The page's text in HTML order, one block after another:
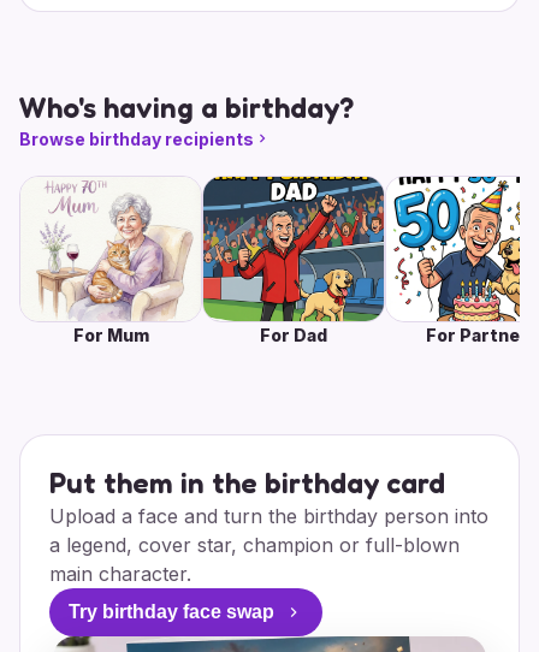
Who's having a birthday?
Browse birthday recipients
For Mum For Dad For Partner
Put them in the birthday card
Upload a face and turn the birthday person into
a legend, cover star, champion or full-blown
main character.
Try birthday face swap